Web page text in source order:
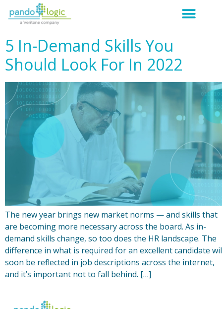
5 In-Demand Skills You
Should Look For In 2022
The new year brings new market norms — and skills that
are becoming more necessary across the board. As in-
demand skills change, so too does the HR landscape. The
difference in what is required for an excellent candidate
soon be reflected in job descriptions across the internet,
and it’s important not to fall behind. […]